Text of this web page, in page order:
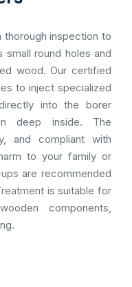
inspection to
round holes and
wood. Our certified
to inject specialized
into the borer
deep inside. The
and compliant with
to your family or
are recommended
is suitable for
components,